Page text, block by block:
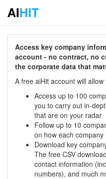
AIHIT
Access key company
account - no contract, no
the corporate data that
A free aiHit account will allow
Access up to 100
you to carry out in-
that are on your radar
Follow up to 10
on how each
Download key
The free CSV
contact information
numbers), and much